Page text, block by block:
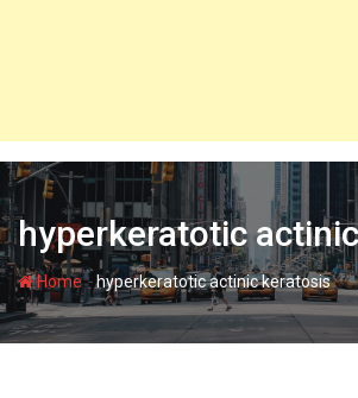
hyperkeratotic
Home-hyperkeratotic actinic keratosis